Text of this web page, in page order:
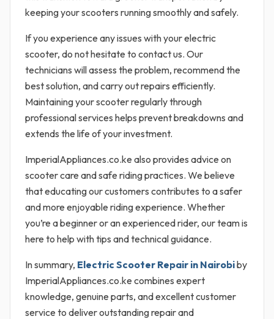
keeping your scooters running smoothly and safely.
If you experience any issues with your electric
scooter, do not hesitate to contact us. Our
technicians will assess the problem, recommend the
best solution, and carry out repairs efficiently.
Maintaining your scooter regularly through
professional services helps prevent breakdowns and
extends the life of your investment.
ImperialAppliances.co.ke also provides advice on
scooter care and safe riding practices. We believe
that educating our customers contributes to a safer
and more enjoyable riding experience. Whether
you’re a beginner or an experienced rider, our team is
here to help with tips and technical guidance.
In summary, Electric Scooter Repair in Nairobiby
ImperialAppliances.co.ke combines expert
knowledge, genuine parts, and excellent customer
service to deliver outstanding repair and